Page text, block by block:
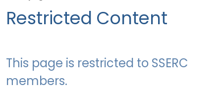
Restricted Content
This page is restricted to SSERC
members.